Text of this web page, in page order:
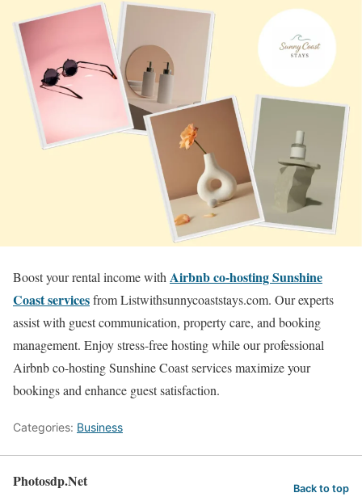
Boost your rental income with Airbnb co-hosting Sunshine
Coast servicesfrom Listwithsunnycoaststays.com. Our experts
assist with guest communication, property care, and booking
management. Enjoy stress-free hosting while our professional
Airbnb co-hosting Sunshine Coast services maximize your
bookings and enhance guest satisfaction.
Categories: Business
Photosdp.Net Back to top